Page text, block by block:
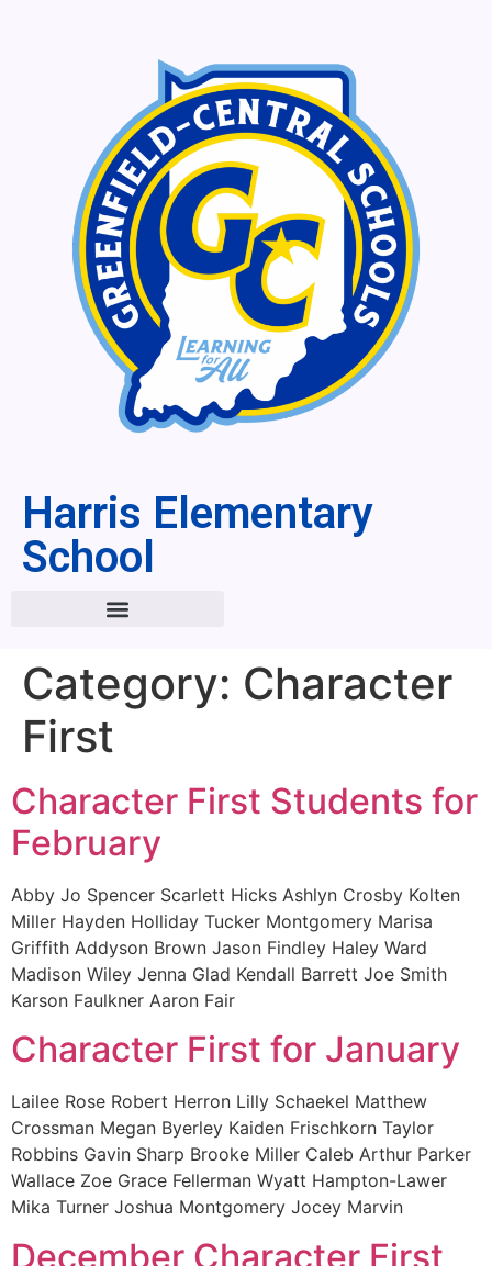
Harris Elementary
School
Category: Character
First
Character First Students for
February
Abby Jo Spencer Scarlett Hicks Ashlyn Crosby Kolten
Miller Hayden Holliday Tucker Montgomery Marisa
Griffith Addyson Brown Jason Findley Haley Ward
Madison Wiley Jenna Glad Kendall Barrett Joe Smith
Karson Faulkner Aaron Fair
Character First for January
Lailee Rose Robert Herron Lilly Schaekel Matthew
Crossman Megan Byerley Kaiden Frischkorn Taylor
Robbins Gavin Sharp Brooke Miller Caleb Arthur Parker
Wallace Zoe Grace Fellerman Wyatt Hampton-Lawer
Mika Turner Joshua Montgomery Jocey Marvin
December Character First